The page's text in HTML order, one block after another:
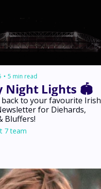
• 5 min read
Night Lights 🏟️
back to your favourite Irish
for Diehards,
Bluffers!
7 team